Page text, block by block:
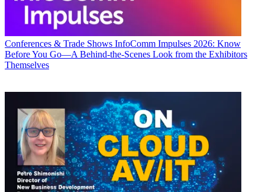
Conferences & Trade Shows InfoComm Impulses 2026: Know
Before You Go—A Behind-the-Scenes Look from the Exhibitors
Themselves